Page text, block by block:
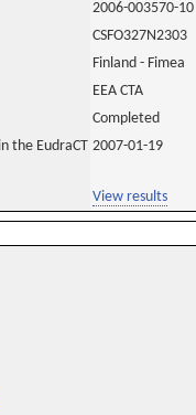
2006-003570-10
CSFO327N2303
Finland - Fimea
EEA CTA
Completed
the EudraCT 2007-01-19
View results